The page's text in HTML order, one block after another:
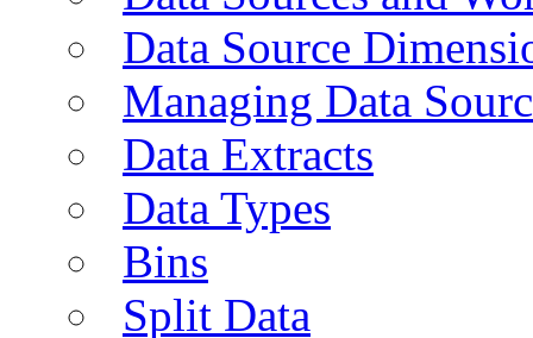
Data Source
Managing Data
Data Extracts
Data Types
Bins
Split Data